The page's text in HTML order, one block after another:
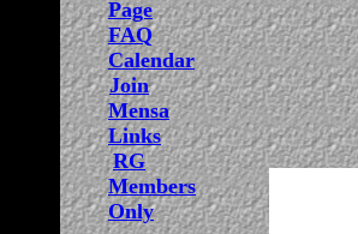
Page
FAQ
Calendar
Join
Mensa
Links
RG
Members
Only